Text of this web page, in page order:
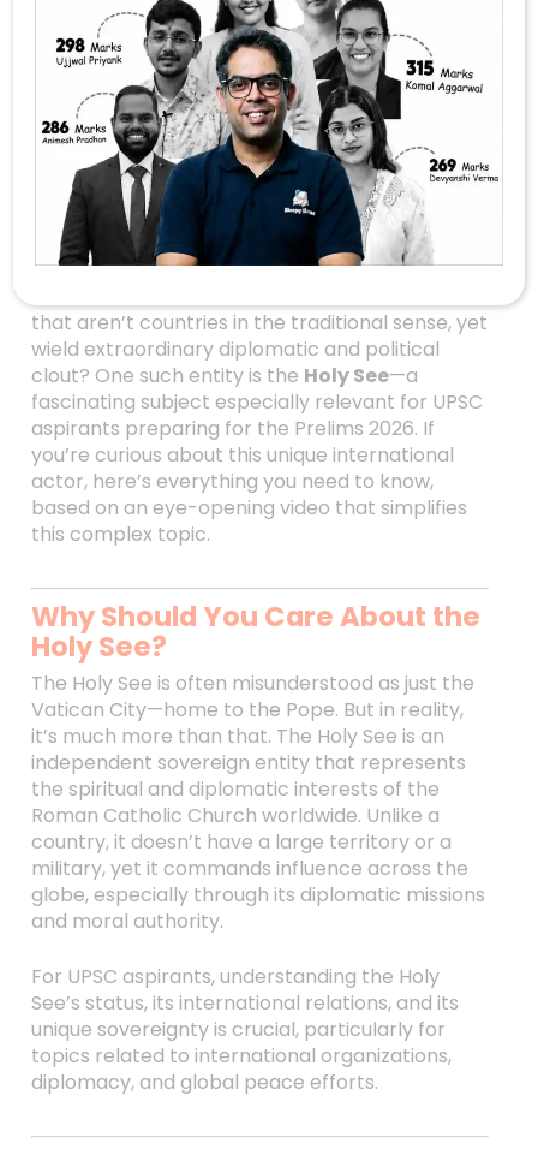
The Holy See: A
Unique Powerhouse
In International
Relations You Can’t
Ignore
When we think of countries with global
influence, names like the USA, China, or India
that aren’t countries in the traditional sense, yet
wield extraordinary diplomatic and political
clout? One such entity is the Holy See—a
fascinating subject especially relevant for UPSC
aspirants preparing for the Prelims 2026. If
you’re curious about this unique international
actor, here’s everything you need to know,
based on an eye-opening video that simplifies
this complex topic.
Why Should You Care About the
Holy See?
The Holy See is often misunderstood as just the
Vatican City—home to the Pope. But in reality,
it’s much more than that. The Holy See is an
independent sovereign entity that represents
the spiritual and diplomatic interests of the
Roman Catholic Church worldwide. Unlike a
country, it doesn’t have a large territory or a
military, yet it commands influence across the
globe, especially through its diplomatic missions
and moral authority.
For UPSC aspirants, understanding the Holy
See’s status, its international relations, and its
unique sovereignty is crucial, particularly for
topics related to international organizations,
diplomacy, and global peace efforts.